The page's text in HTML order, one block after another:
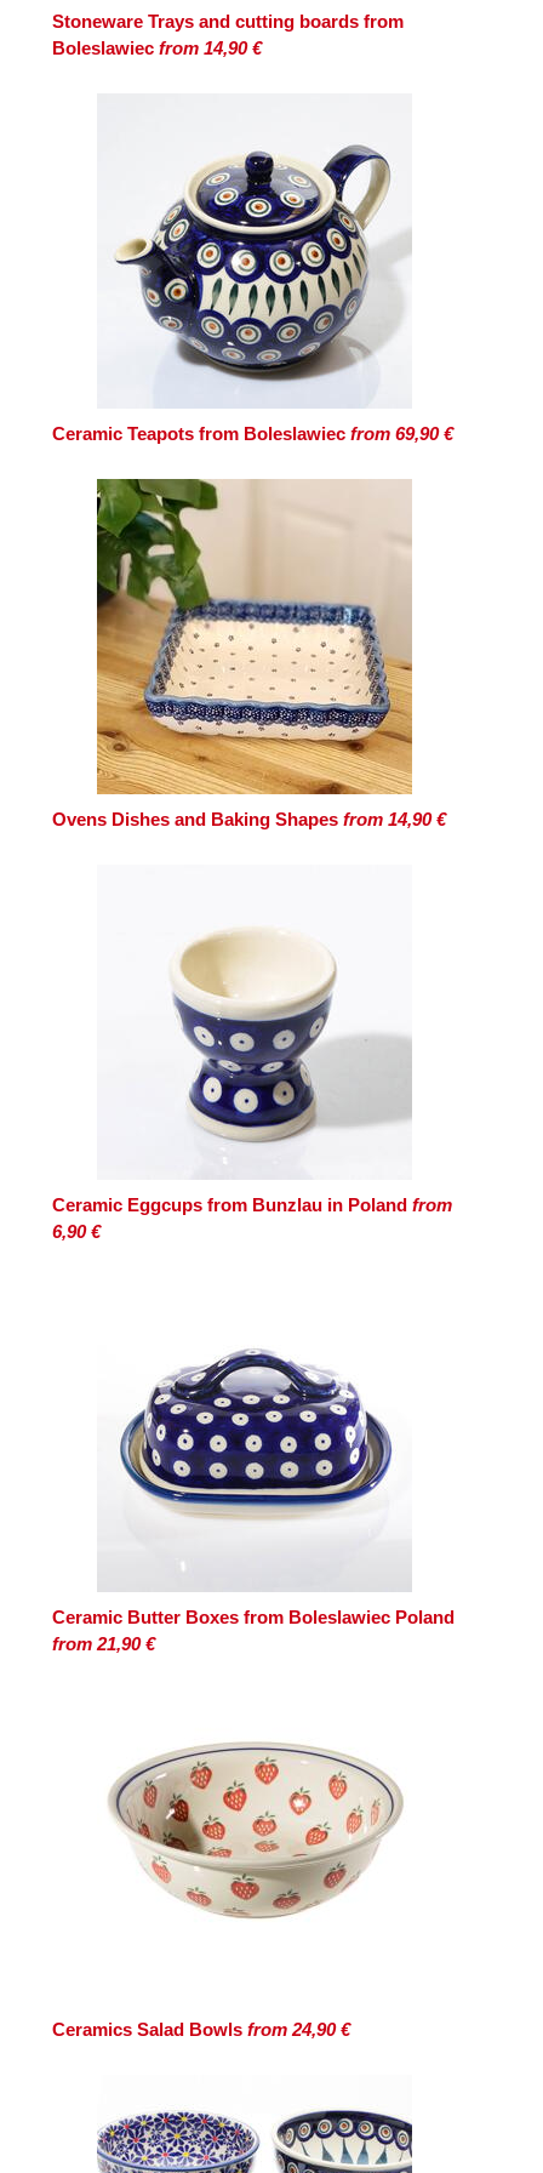
Stoneware Trays and cutting boards from
Boleslawiec from 14,90 €
Ceramic Teapots from Boleslawiec from 69,90 €
Ovens Dishes and Baking Shapes from 14,90 €
Ceramic Eggcups from Bunzlau in Poland from
6,90 €
Ceramic Butter Boxes from Boleslawiec Poland
from 21,90 €
Ceramics Salad Bowls from 24,90 €